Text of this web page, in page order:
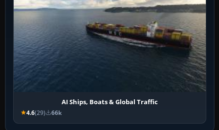
AI Ships, Boats & Global Traffic
4.6(29) 66k